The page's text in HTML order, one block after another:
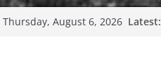
Thursday, August 6, 2026 Latest: